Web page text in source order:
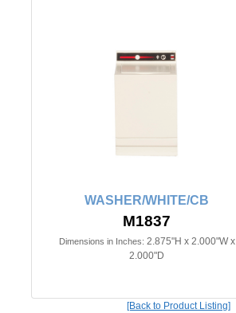
WASHER/WHITE/CB
M1837
Dimensions in Inches: 2.875"H x 2.000"W x
2.000"D
[Back to Product Listing]